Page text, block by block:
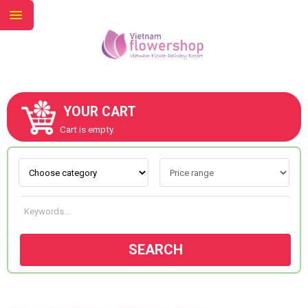
YOUR CART
Cart is empty.
SEARCH
ABOUT US
CONTACT US